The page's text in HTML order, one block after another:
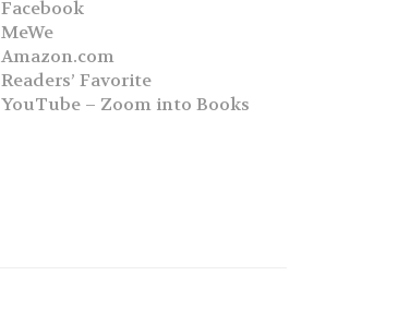
Facebook
MeWe
Amazon.com
Readers’ Favorite
YouTube – Zoom into Books